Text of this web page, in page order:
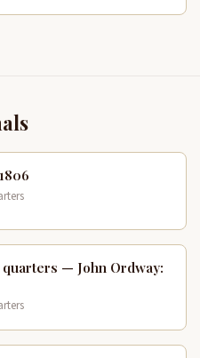
— John Ordway: